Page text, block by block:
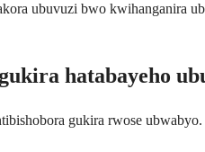
ubuvuzi bwo kwihanganira
hatabayeho
gukira rwose